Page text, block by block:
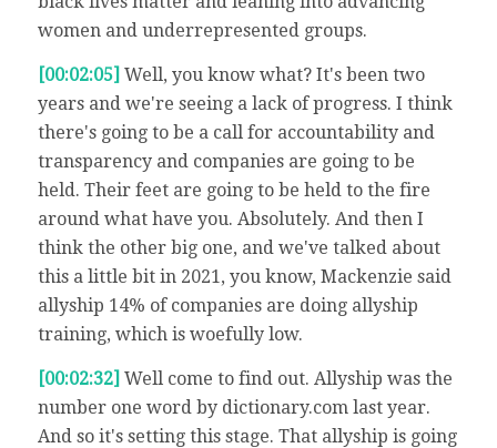
women and underrepresented groups.
[00:02:05] Well, you know what? It's been two
years and we're seeing a lack of progress. I think
there's going to be a call for accountability and
transparency and companies are going to be
held. Their feet are going to be held to the fire
around what have you. Absolutely. And then I
think the other big one, and we've talked about
this a little bit in 2021, you know, Mackenzie said
allyship 14% of companies are doing allyship
training, which is woefully low.
[00:02:32] Well come to find out. Allyship was the
number one word by dictionary.com last year.
And so it's setting this stage. That allyship is going